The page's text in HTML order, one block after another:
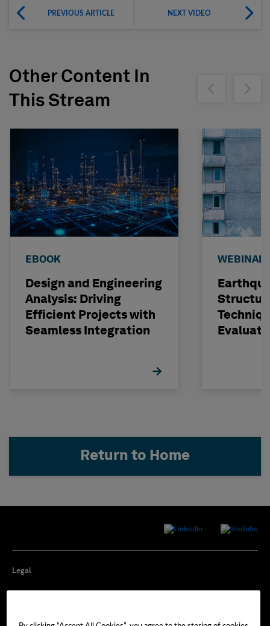
PREVIOUS ARTICLE NEXT VIDEO
Other Content In
This Stream
Show previousShow
EBOOK
Design and Engineering
Analysis: Driving
Efficient Projects with
Seamless Integration
WEBINAR
Return to Home
Legal